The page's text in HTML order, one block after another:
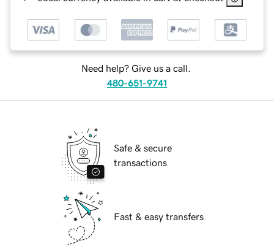
Need help? Give us a call.
480-651-9741
Safe & secure
transactions
Fast & easy transfers